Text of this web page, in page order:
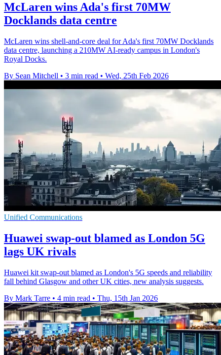
McLaren wins Ada's first 70MW
Docklands data centre
McLaren wins shell-and-core deal for Ada's first 70MW Docklands
data centre, launching a 210MW AI-ready campus in London's
Royal Docks.
By Sean Mitchell • 3 min read • Wed, 25th Feb 2026
Unified Communications
Huawei swap-out blamed as London 5G
lags UK rivals
Huawei kit swap-out blamed as London's 5G speeds and reliability
fall behind Glasgow and other UK cities, new analysis suggests.
By Mark Tarre • 4 min read • Thu, 15th Jan 2026